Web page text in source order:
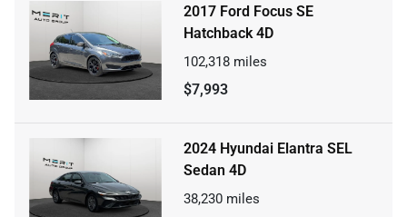
2017 Ford Focus SE
Hatchback 4D
102,318 miles
$7,993
2024 Hyundai Elantra SEL
Sedan 4D
38,230 miles